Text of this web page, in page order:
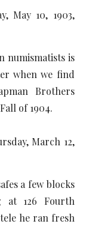
May 10, 1903,
is
when we find
Brothers
of 1904.
March 12,
a few blocks
at 126 Fourth
he ran fresh